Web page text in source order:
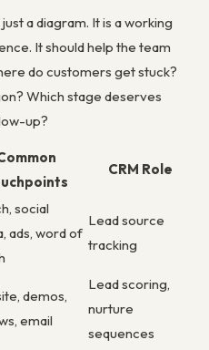
a diagram. It is a working
It should help the team
do customers get stuck?
Which stage deserves
up?
CRM Role
social
ads, word of
Lead source
tracking
demos,
email
Lead scoring,
nurture
sequences